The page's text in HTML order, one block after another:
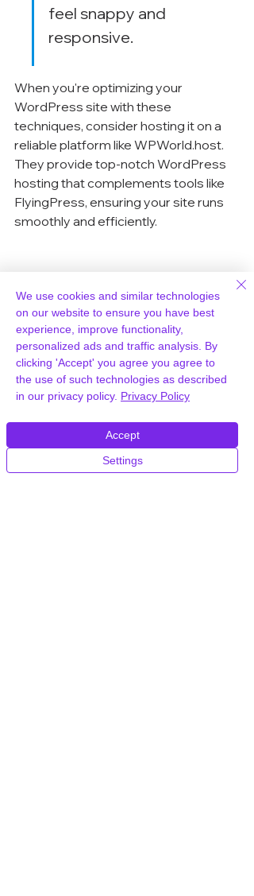
feel snappy and
responsive.
When you're optimizing your
WordPress site with these
techniques, consider hosting it on a
reliable platform like WPWorld.host.
They provide top-notch WordPress
hosting that complements tools like
FlyingPress, ensuring your site runs
smoothly and efficiently.
Utilizing FlyingPress
CDN for Speed
Setting Up FlyingCDN with
FlyingPress
Getting started with FlyingCDN is
pretty straightforward. First, you
need to add funds to your FlyingCDN
account. Once that’s sorted, you’ll set
up a custom CDN URL by adding a
We use cookies and similar technologies
on our website to ensure you have best
experience, improve functionality,
personalized ads and traffic analysis. By
clicking 'Accept' you agree you agree to
the use of such technologies as described
in our privacy policy. Privacy Policy
Settings
Accept